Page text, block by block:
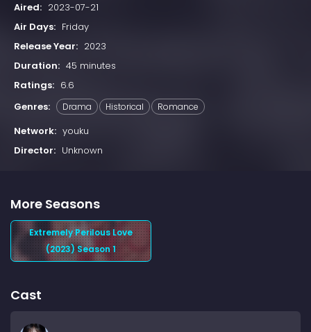
Aired: 2023-07-21
Air Days: Friday
Release Year: 2023
Duration: 45 minutes
Ratings: 6.6
Genres:
Drama Historical Romance
Network: youku
Director: Unknown
More Seasons
Extremely Perilous Love
(2023) Season 1
Cast